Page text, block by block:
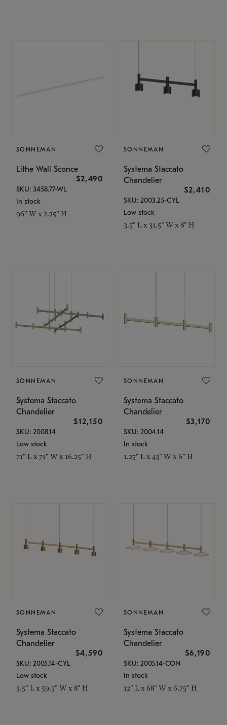
SONNEMAN
Lithe Wall Sconce
$2,490
SKU: 3458.77-WL
In stock
96" W x 2.25" H
SONNEMAN
Systema Staccato
Chandelier
$2,410
SKU: 2003.25-CYL
Low stock
3.5" L x 31.5" W x 8" H
SONNEMAN
Systema Staccato
Chandelier
$12,150
SKU: 2008.14
Low stock
71" L x 71" W x 16.25" H
SONNEMAN
Systema Staccato
Chandelier
$3,170
SKU: 2004.14
In stock
1.25" L x 43" W x 6" H
SONNEMAN
Systema Staccato
Chandelier
$4,590
SKU: 2005.14-CYL
Low stock
3.5" L x 59.5" W x 8" H
SONNEMAN
Systema Staccato
Chandelier
$6,190
SKU: 2005.14-CON
In stock
12" L x 68" W x 6.75" H